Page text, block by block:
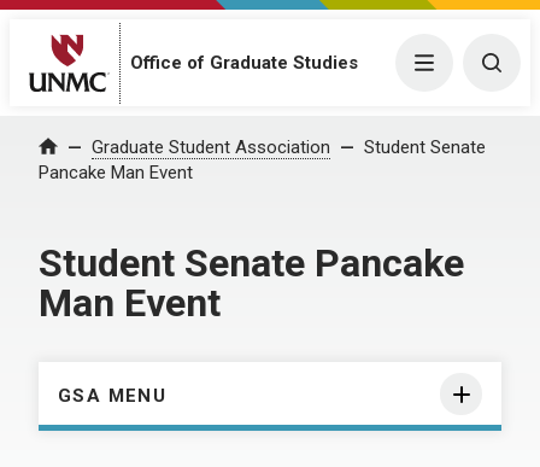
Office of Graduate Studies Menu
Home Graduate Student Association
Student Senate
Pancake Man Event
Student Senate Pancake
Man Event
GSA MENU